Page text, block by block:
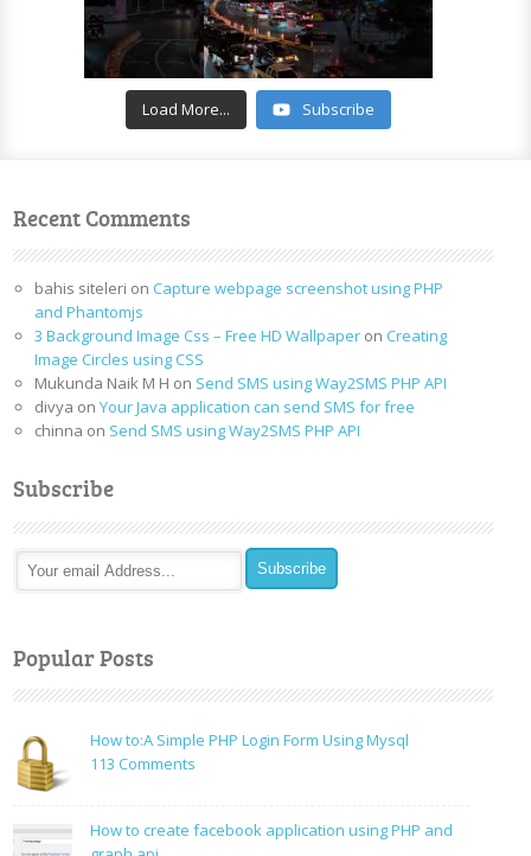
Load More... Subscribe
Recent Comments
bahis siteleri on Capture webpage screenshot using PHP
and Phantomjs
3 Background Image Css – Free HD Wallpaper on Creating
Image Circles using CSS
Mukunda Naik M H on Send SMS using Way2SMS PHP API
divya onYour Java application can send SMS for free
chinna on Send SMS using Way2SMS PHP API
Subscribe
Popular Posts
How to:A Simple PHP Login Form Using Mysql
113 Comments
Simple
How to create facebook application using PHP and